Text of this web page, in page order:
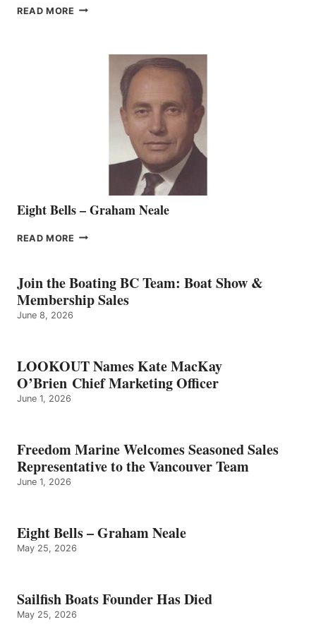
READ MORE FREEDOM
REPRESENTATIVE
VANCOUVER
Eight Bells – Graham Neale
READ MORE EIGHT
GRAHAM
NEALE
Join the Boating BC Team: Boat Show &
Membership Sales
June 8, 2026
LOOKOUT Names Kate MacKay
O’Brien Chief Marketing Officer
June 1, 2026
Freedom Marine Welcomes Seasoned Sales
Representative to the Vancouver Team
June 1, 2026
Eight Bells – Graham Neale
May 25, 2026
Sailfish Boats Founder Has Died
May 25, 2026